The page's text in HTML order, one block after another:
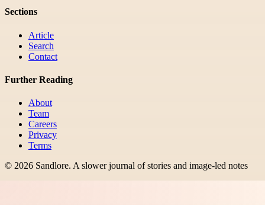
Sections
Article
Search
Contact
Further Reading
About
Team
Careers
Privacy
Terms
© 2026 Sandlore. A slower journal of stories and image-led notes